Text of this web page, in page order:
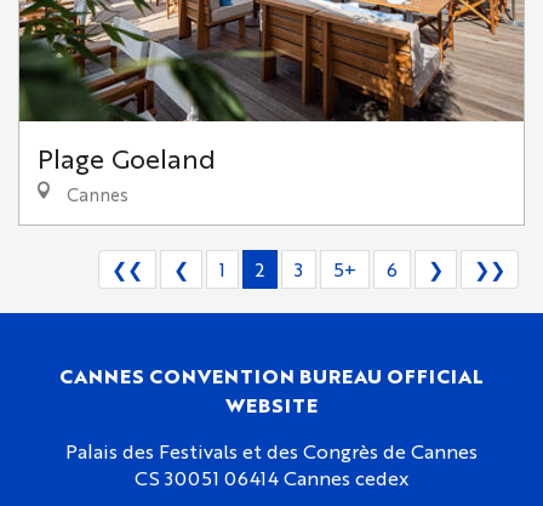
Plage Goeland
Cannes
❮❮ ❮ 1 2 3 5+ 6 ❯ ❯❯
CANNES CONVENTION BUREAU OFFICIAL
WEBSITE
Palais des Festivals et des Congrès de Cannes
CS 30051 06414 Cannes cedex